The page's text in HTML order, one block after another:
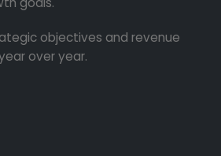
objectives and revenue
over year.